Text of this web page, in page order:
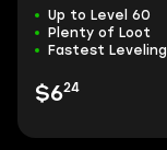
Up to Level 60
Plenty of Loot
Fastest Leveling
$624